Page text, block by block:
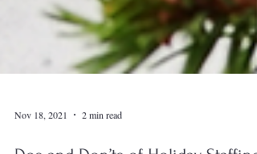
Nov 18, 2021 2 min read